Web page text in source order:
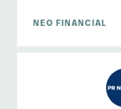
NEO FINANCIAL